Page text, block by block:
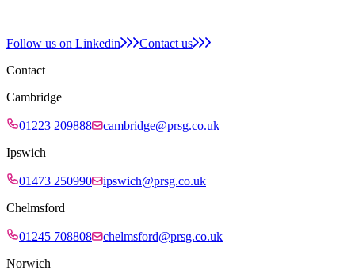
Follow us on Linkedin
Contact us
Contact
Cambridge
01223 209888
cambridge@prsg.co.uk
Ipswich
01473 250990
ipswich@prsg.co.uk
Chelmsford
01245 708808
chelmsford@prsg.co.uk
Norwich